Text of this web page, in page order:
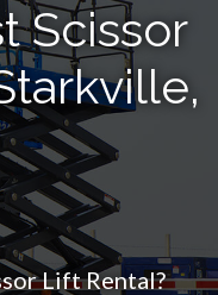
Scissor
Lift Rental?